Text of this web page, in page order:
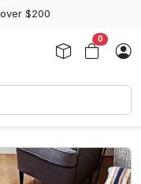
$200
0